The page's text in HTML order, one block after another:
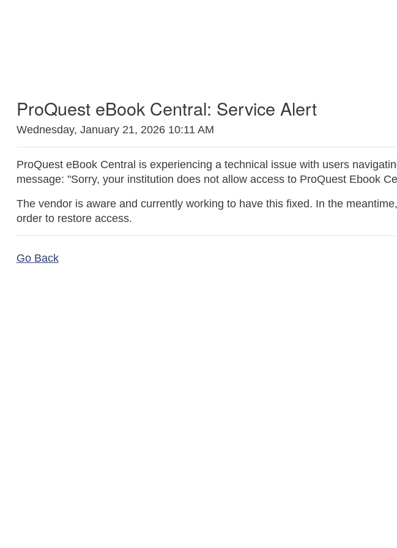
ProQuest eBook Central: Service Alert
Wednesday, January 21, 2026 10:11 AM
ProQuest eBook Central is experiencing a technical issue with users
message: "Sorry, your institution does not allow access to ProQuest Ebook
The vendor is aware and currently working to have this fixed. In the
order to restore access.
Go Back